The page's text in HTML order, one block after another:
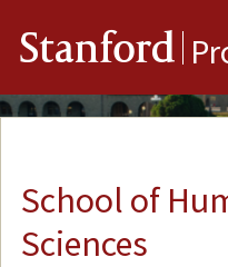
Stanford
School of
Sciences